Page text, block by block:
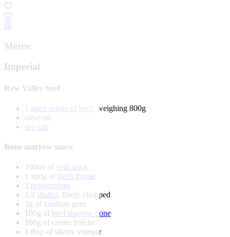
Metric
Imperial
Rew Valley beef
1 aged sirloin of beef, weighing 800g
olive oil
sea salt
Bone marrow sauce
100ml of veal stock
1 sprig of fresh thyme
2 peppercorns
1/2 shallot, finely chopped
3g of xanthan gum
100g of beef marrow bone
100g of crème fraîche
1 tbsp of sherry vinegar